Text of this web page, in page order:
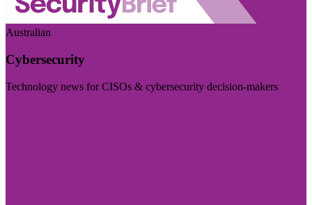
Australian
Cybersecurity
Technology news for CISOs & cybersecurity decision-makers